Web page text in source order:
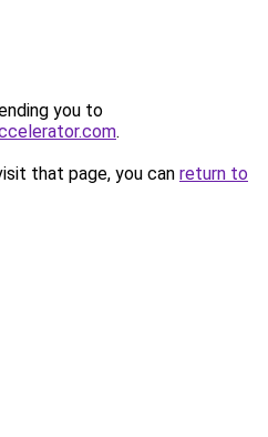
you to
.
that page, you can return to